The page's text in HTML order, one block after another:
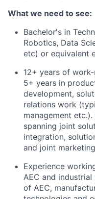
What we need to see:
Bachelor's in
Robotics, Data
etc) or equivalent
12+ years of
5+ years in
development,
relations work
management
spanning joint
integration,
and joint
Experience
AEC and
of AEC,